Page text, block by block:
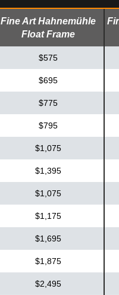
Fine Art Hahnemühle
Float Frame
$575
$695
$775
$795
$1,075
$1,395
$1,075
$1,175
$1,695
$1,875
$2,495